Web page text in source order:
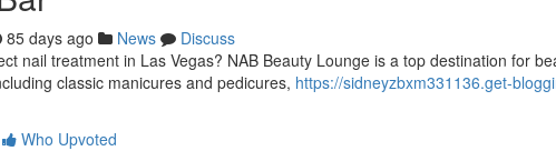
85 days ago News
Discuss
nail treatment in Las Vegas? NAB Beauty Lounge is a top destination for
classic manicures and pedicures, https://sidneyzbxm331136.get-
Who Upvoted